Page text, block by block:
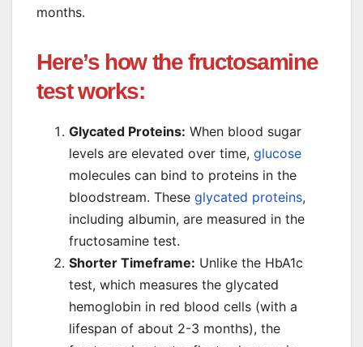
months.
Here’s how the fructosamine
test works:
Glycated Proteins: When blood sugar
levels are elevated over time, glucose
molecules can bind to proteins in the
bloodstream. These glycated proteins,
including albumin, are measured in the
fructosamine test.
Shorter Timeframe: Unlike the HbA1c
test, which measures the glycated
hemoglobin in red blood cells (with a
lifespan of about 2-3 months), the